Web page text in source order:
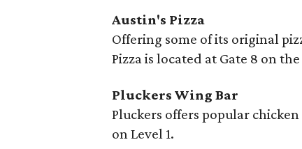
Austin's Pizza
Offering some of its original
Pizza is located at Gate 8 on
Pluckers Wing Bar
Pluckers offers popular
on Level 1.